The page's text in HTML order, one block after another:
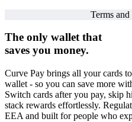
Terms
The only wallet that
saves you money.
Curve Pay brings all your cards
wallet - so you can save more
Switch cards after you pay, skip
stack rewards effortlessly.
EEA and built for people who